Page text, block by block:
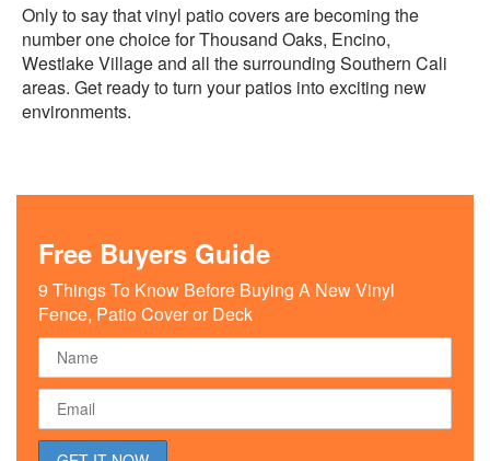
Only to say that vinyl patio covers are becoming the
number one choice for Thousand Oaks, Encino,
Westlake Village and all the surrounding Southern Cali
areas. Get ready to turn your patios into exciting new
environments.
Free Buyers Guide
9 Things To Know Before Buying A New Vinyl
Fence, Patio Cover or Deck